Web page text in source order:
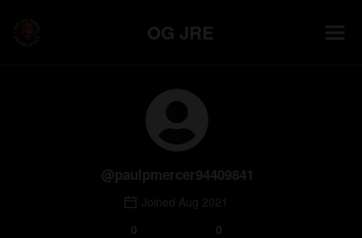
OG JRE
@paulpmercer94409841
Joined Aug 2021
0
0